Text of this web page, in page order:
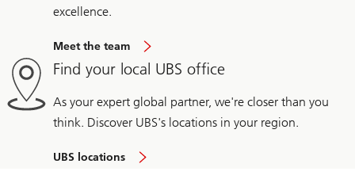
excellence.
Meet the team
Find your local UBS office
As your expert global partner, we're closer than you
think. Discover UBS's locations in your region.
UBS locations